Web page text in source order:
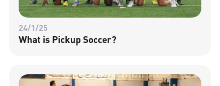
24/1/25
What is Pickup Soccer?